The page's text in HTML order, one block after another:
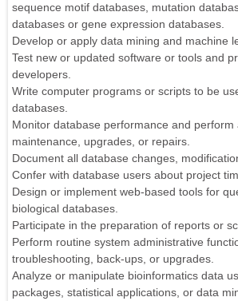
sequence motif databases, mutation
databases or gene expression databases.
Develop or apply data mining and machine
Test new or updated software or tools and
developers.
Write computer programs or scripts to be
databases.
Monitor database performance and perform
maintenance, upgrades, or repairs.
Document all database changes,
Confer with database users about project
Design or implement web-based tools for
biological databases.
Participate in the preparation of reports or
Perform routine system administrative
troubleshooting, back-ups, or upgrades.
Analyze or manipulate bioinformatics data
packages, statistical applications, or data